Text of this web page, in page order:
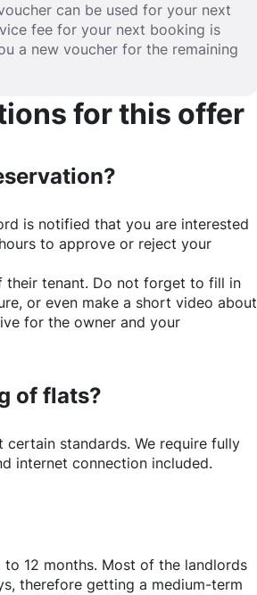
can be used for your next
fee for your next booking is
a new voucher for the remaining
for this offer
is notified that you are interested
to approve or reject your
their tenant. Do not forget to fill in
or even make a short video about
for the owner and your
of flats?
certain standards. We require fully
internet connection included.
12 months. Most of the landlords
therefore getting a medium-term